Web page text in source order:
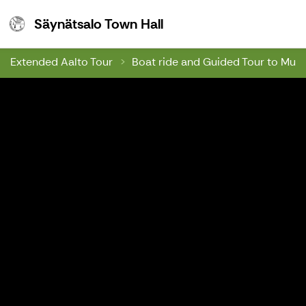
Säynätsalo Town HallSäynätsalo Town Hall
Extended Aalto Tour Boat ride and Guided Tour to